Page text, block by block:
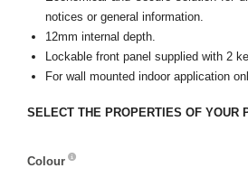
notices or general information.
12mm internal depth.
Lockable front panel supplied with 2
For wall mounted indoor application
SELECT THE PROPERTIES OF YOUR
Colour